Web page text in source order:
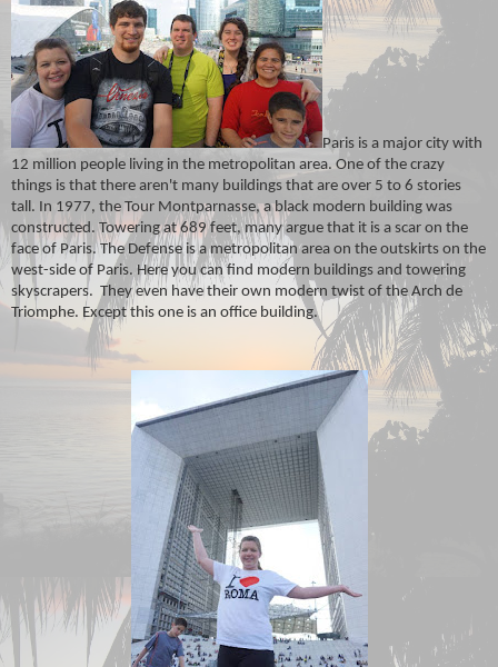
Paris is a major city with
12 million people living in the metropolitan area. One of the crazy
things is that there aren't many buildings that are over 5 to 6 stories
tall. In 1977, the Tour Montparnasse, a black modern building was
constructed. Towering at 689 feet, many argue that it is a scar on the
face of Paris. The Defense is a metropolitan area on the outskirts on the
west-side of Paris. Here you can find modern buildings and towering
skyscrapers. They even have their own modern twist of the Arch de
Triomphe. Except this one is an office building.